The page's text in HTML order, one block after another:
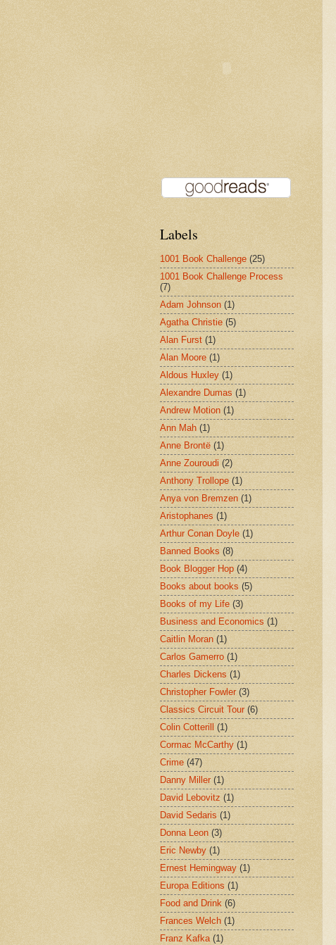
Labels
1001 Book Challenge (25)
1001 Book Challenge Process
(7)
Adam Johnson (1)
Agatha Christie (5)
Alan Furst (1)
Alan Moore (1)
Aldous Huxley (1)
Alexandre Dumas (1)
Andrew Motion (1)
Ann Mah (1)
Anne Brontë (1)
Anne Zouroudi (2)
Anthony Trollope (1)
Anya von Bremzen (1)
Aristophanes (1)
Arthur Conan Doyle (1)
Banned Books (8)
Book Blogger Hop (4)
Books about books (5)
Books of my Life (3)
Business and Economics (1)
Caitlin Moran (1)
Carlos Gamerro (1)
Charles Dickens (1)
Christopher Fowler (3)
Classics Circuit Tour (6)
Colin Cotterill
(1)
Cormac McCarthy (1)
Crime (47)
Danny Miller (1)
David Lebovitz (1)
David Sedaris (1)
Donna Leon (3)
Eric Newby (1)
Ernest Hemingway (1)
Europa Editions (1)
Food and Drink (6)
Frances Welch (1)
Franz Kafka (1)